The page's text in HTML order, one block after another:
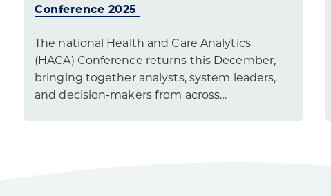
Conference 2025
The national Health and Care Analytics
(HACA) Conference returns this December,
bringing together analysts, system leaders,
and decision-makers from across…